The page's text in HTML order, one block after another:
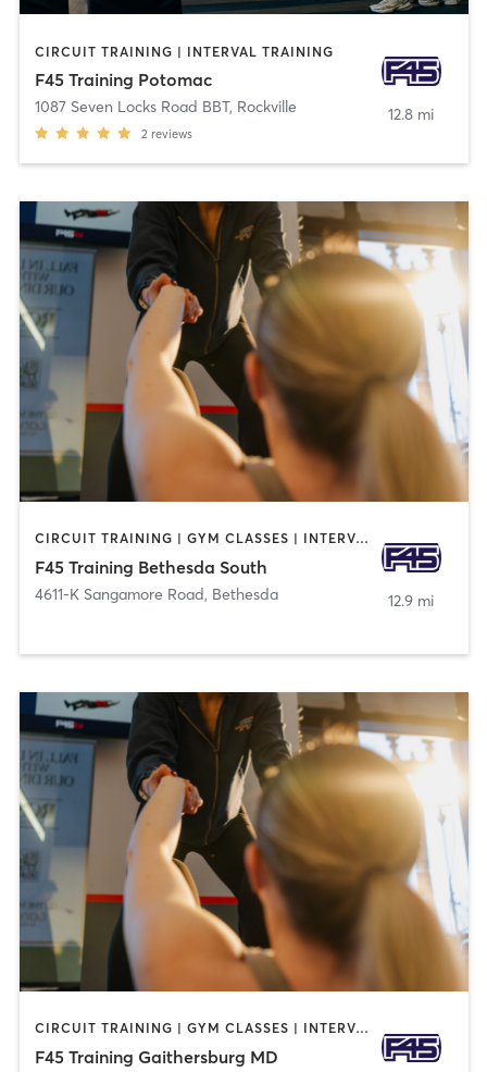
CIRCUIT TRAINING | INTERVAL TRAINING
F45 Training Potomac
1087 Seven Locks Road BBT, Rockville
2 reviews
12.8 mi
CIRCUIT TRAINING | GYM CLASSES | INTERVAL TRAINING | OTHER
F45 Training Bethesda South
4611-K Sangamore Road, Bethesda 12.9 mi
CIRCUIT TRAINING | GYM CLASSES | INTERVAL TRAINING
F45 Training Gaithersburg MD